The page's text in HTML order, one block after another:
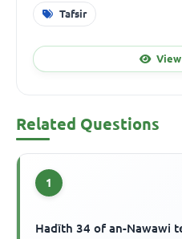
Tafsir
Related Questions
1
Hadīth 34 of an-Nawawi